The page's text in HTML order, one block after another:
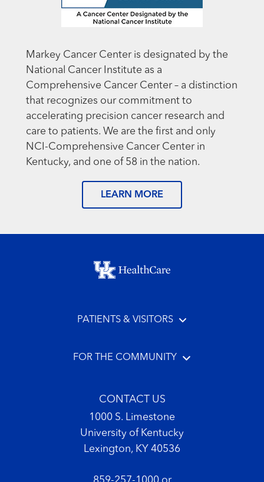
Markey Cancer Center is designated by the
National Cancer Institute as a
Comprehensive Cancer Center – a distinction
that recognizes our commitment to
accelerating precision cancer research and
care to patients. We are the first and only
NCI-Comprehensive Cancer Center in
Kentucky, and one of 58 in the nation.
LEARN MORE
Footer menu
PATIENTS & VISITORS
FOR THE COMMUNITY
CONTACT US
1000 S. Limestone
University of Kentucky
Lexington, KY 40536